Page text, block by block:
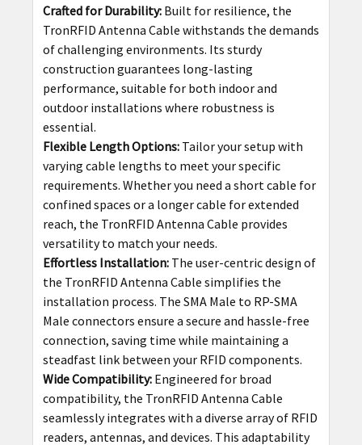
Crafted for Durability:Built for resilience, the
TronRFID Antenna Cable withstands the demands
of challenging environments. Its sturdy
construction guarantees long-lasting
performance, suitable for both indoor and
outdoor installations where robustness is
essential.
Flexible Length Options:Tailor your setup with
varying cable lengths to meet your specific
requirements. Whether you need a short cable for
confined spaces or a longer cable for extended
reach, the TronRFID Antenna Cable provides
versatility to match your needs.
Effortless Installation:The user-centric design of
the TronRFID Antenna Cable simplifies the
installation process. The SMA Male to RP-SMA
Male connectors ensure a secure and hassle-free
connection, saving time while maintaining a
steadfast link between your RFID components.
Wide Compatibility:Engineered for broad
compatibility, the TronRFID Antenna Cable
seamlessly integrates with a diverse array of RFID
readers, antennas, and devices. This adaptability